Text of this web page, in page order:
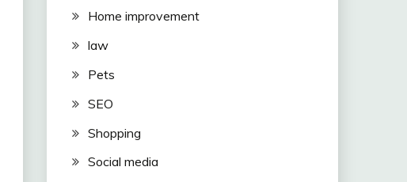
Home improvement
law
Pets
SEO
Shopping
Social media